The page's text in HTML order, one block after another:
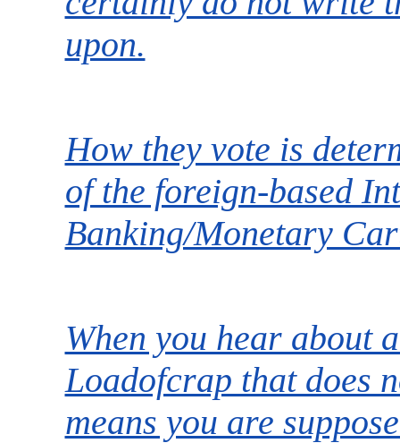
upon.
How they vote is
of the foreign-based
Banking/Monetary
When you hear about
Loadofcrap that does
means you are